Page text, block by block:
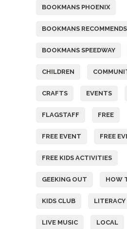
BOOKMANS PHOENIX
BOOKMANS RECOMMENDS
BOOKMANS SPEEDWAY
CHILDREN
CRAFTS EVENTS
FLAGSTAFF FREE
FREE EVENT FREE
FREE KIDS ACTIVITIES
GEEKING OUT HOW
KIDS CLUB LITERACY
LIVE MUSIC LOCAL